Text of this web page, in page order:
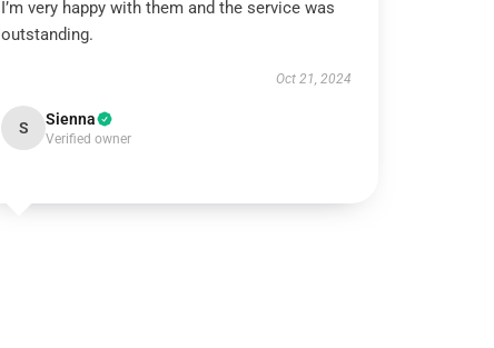
I’m very happy with them and the service was
outstanding.
Oct 21, 2024
S Sienna
Verified owner